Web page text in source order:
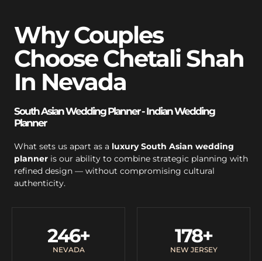
Why Couples
Choose Chetali Shah
In Nevada
South Asian Wedding Planner - Indian Wedding
Planner
What sets us apart as a luxury South Asian wedding
planner is our ability to combine strategic planning with
refined design — without compromising cultural
authenticity.
NEVADA
246+
NEW JERSEY
178+